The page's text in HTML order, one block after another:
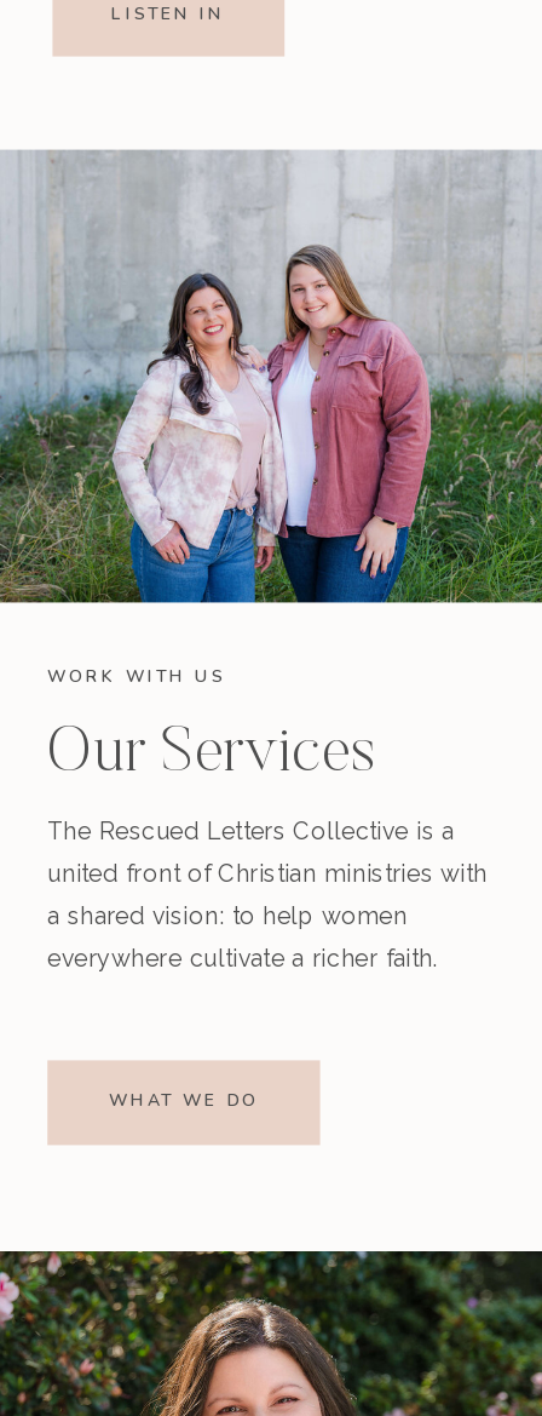
LISTEN IN
WORK WITH US
Our Services
The Rescued Letters Collective is a
united front of Christian ministries with
a shared vision: to help women
everywhere cultivate a richer faith.
WHAT WE DO